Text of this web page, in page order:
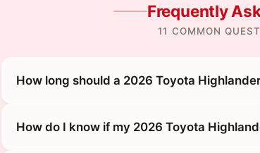
Frequently
11 COMMON
How long should a 2026 Toyota
How do I know if my 2026 Toyota